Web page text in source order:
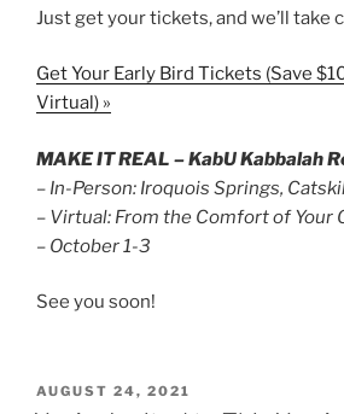
Just get your tickets, and we’ll take
Get Your Early Bird Tickets (Save
Virtual) »
MAKE IT REAL – KabU Kabbalah
– In-Person: Iroquois Springs,
– Virtual: From the Comfort of Your
– October 1-3
See you soon!
POSTED
AUGUST 24, 2021